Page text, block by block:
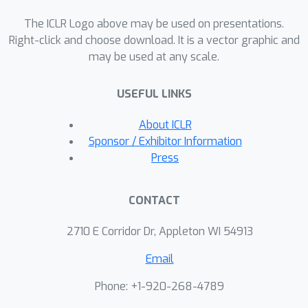
hierarchically capture adjacent time
series information efficiently.Our
proposed method improves time
performance compared to state-of-
the-art Transformer-based models,
while it is more efficient in terms of the
number of parameters and training
The ICLR Logo above may be used on presentations.
Right-click and choose download. It is a vector graphic and
may be used at any scale.
USEFUL LINKS
About ICLR
Sponsor / Exhibitor Information
Press
CONTACT
2710 E Corridor Dr, Appleton WI 54913
Email
Phone: +1-920-268-4789